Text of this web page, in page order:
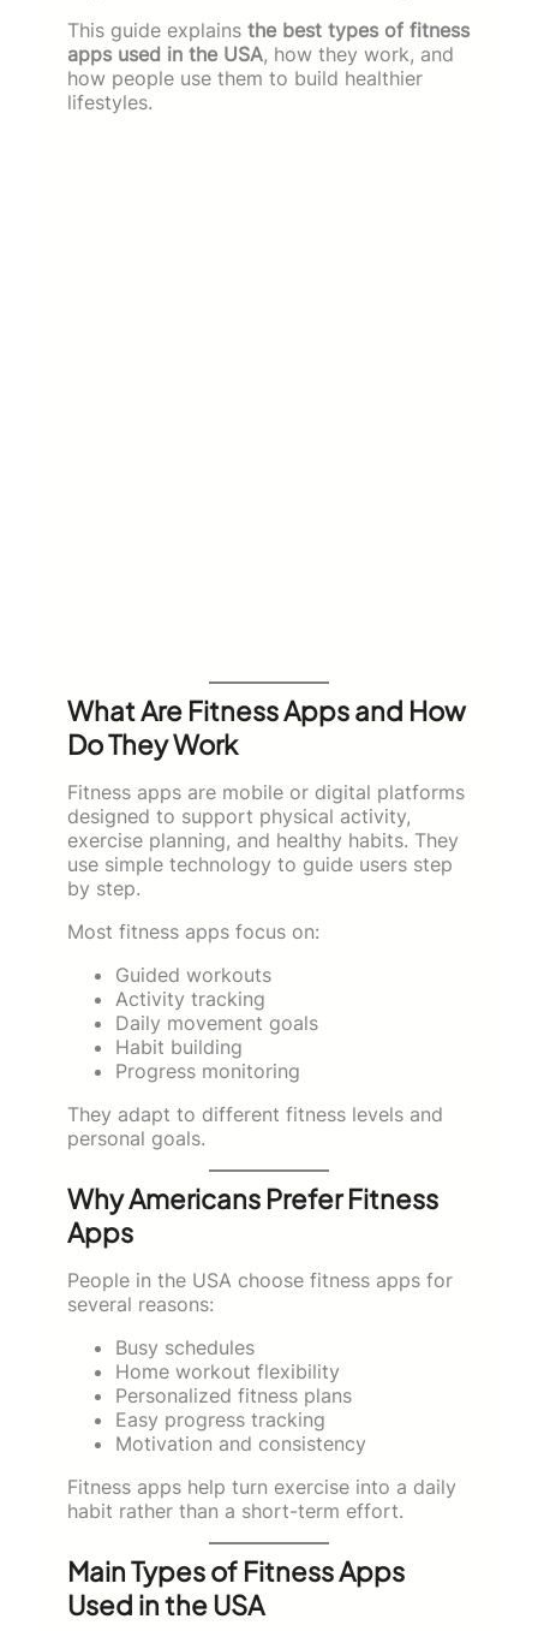
This guide explains the best types of fitness
apps used in the USA, how they work, and
how people use them to build healthier
lifestyles.
What Are Fitness Apps and How
Do They Work
Fitness apps are mobile or digital platforms
designed to support physical activity,
exercise planning, and healthy habits. They
use simple technology to guide users step
by step.
Most fitness apps focus on:
Guided workouts
Activity tracking
Daily movement goals
Habit building
Progress monitoring
They adapt to different fitness levels and
personal goals.
Why Americans Prefer Fitness
Apps
People in the USA choose fitness apps for
several reasons:
Busy schedules
Home workout flexibility
Personalized fitness plans
Easy progress tracking
Motivation and consistency
Fitness apps help turn exercise into a daily
habit rather than a short-term effort.
Main Types of Fitness Apps
Used in the USA